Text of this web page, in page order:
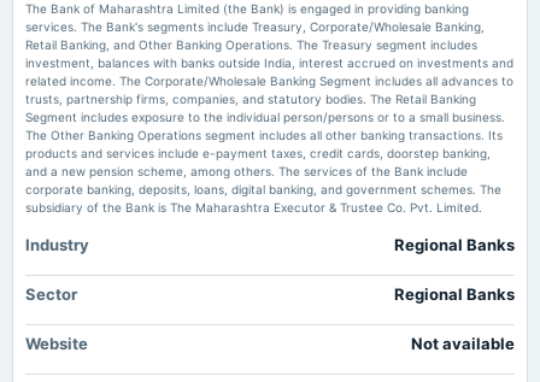
2025-07-15
board Meetings
Quarterly Results
2025-05-09
dividend
Rs.1.5000 per share(15%)Final Dividend
Market news ·16 Jul 2026, 8:00 am
After IDBI, who's next? Sale revival rekindles PSB privatisation debate BFSI News
Bank of Maharashtra Q1 FY27: ₹2,023 Cr Profit, a 27% Advance - KuCoin
Market news ·14 Jul 2026, 10:32 am
Bank of Maharashtra Q1 FY27: ₹2,023 Cr Profit, a 27% Advance KuCoin
The Bank of Maharashtra Limited (the Bank) is engaged in providing banking
services. The Bank's segments include Treasury, Corporate/Wholesale Banking,
Retail Banking, and Other Banking Operations. The Treasury segment includes
investment, balances with banks outside India, interest accrued on investments and
related income. The Corporate/Wholesale Banking Segment includes all advances to
trusts, partnership firms, companies, and statutory bodies. The Retail Banking
Segment includes exposure to the individual person/persons or to a small business.
The Other Banking Operations segment includes all other banking transactions. Its
products and services include e-payment taxes, credit cards, doorstep banking,
and a new pension scheme, among others. The services of the Bank include
corporate banking, deposits, loans, digital banking, and government schemes. The
subsidiary of the Bank is The Maharashtra Executor & Trustee Co. Pvt. Limited.
Industry Regional Banks
Sector Regional Banks
Website Not available